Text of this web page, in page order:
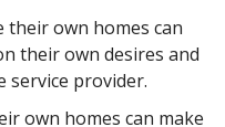
their own homes can
their own desires and
service provider.
own homes can make